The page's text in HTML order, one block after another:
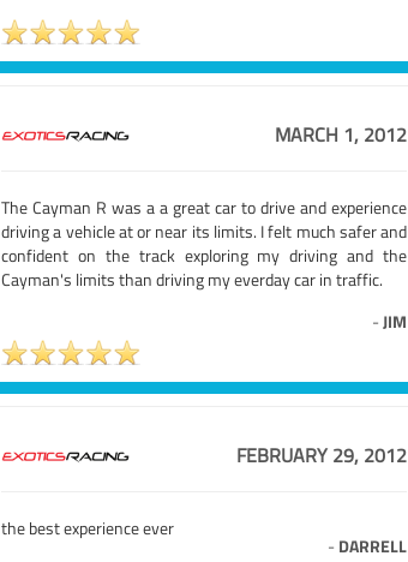
MARCH 1, 2012
The Cayman R was a a great car to drive and experience
driving a vehicle at or near its limits. I felt much safer and
confident on the track exploring my driving and the
Cayman's limits than driving my everday car in traffic.
-JIM
FEBRUARY 29, 2012
the best experience ever
- DARRELL